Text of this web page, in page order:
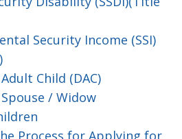
Security Income (SSI)
Child (DAC)
/ Widow
Process for Applying for